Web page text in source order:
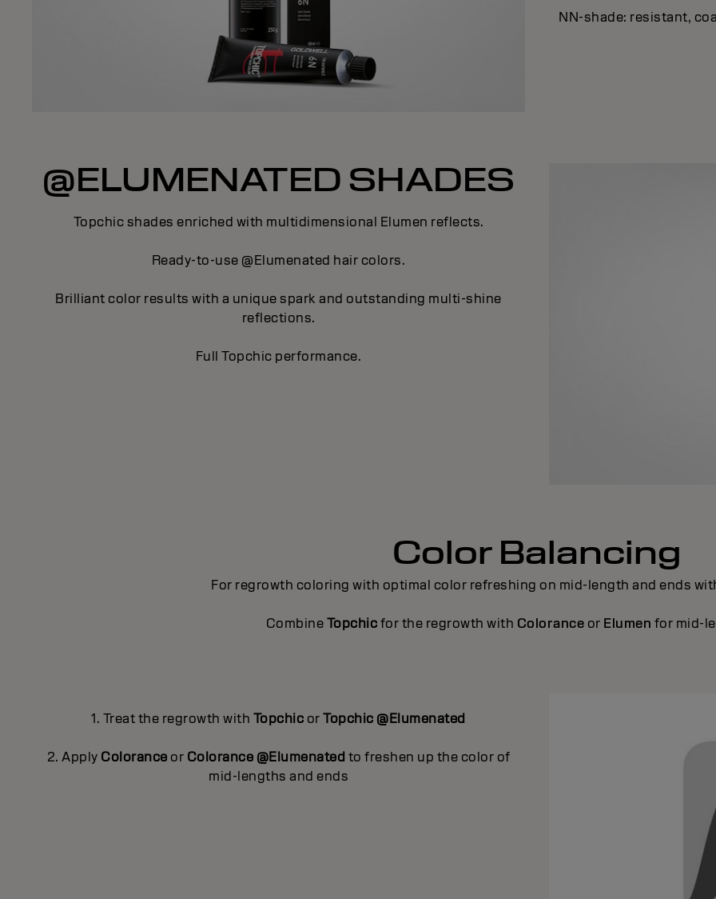
NN-shade: resistant,
@ELUMENATED SHADES
Topchic shades enriched with multidimensional Elumen reflects.
Ready-to-use @Elumenated hair colors.
Brilliant color results with a unique spark and outstanding multi-shine
reflections.
Full Topchic performance.
Color Balancing
For regrowth coloring with optimal color refreshing on mid-length and ends
CombineTopchicfor the regrowth with Colorance or Elumen for mid-
1. Treat the regrowth with Topchic orTopchic @Elumenated
2. Apply Colorance or Colorance @Elumenated to freshen up the color of
mid-lengths and ends